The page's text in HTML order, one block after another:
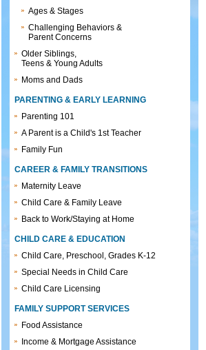
Ages & Stages
Challenging Behaviors &
Parent Concerns
Older Siblings,
Teens & Young Adults
Moms and Dads
PARENTING & EARLY LEARNING
Parenting 101
A Parent is a Child's 1st Teacher
Family Fun
CAREER & FAMILY TRANSITIONS
Maternity Leave
Child Care & Family Leave
Back to Work/Staying at Home
CHILD CARE & EDUCATION
Child Care, Preschool, Grades K-12
Special Needs in Child Care
Child Care Licensing
FAMILY SUPPORT SERVICES
Food Assistance
Income & Mortgage Assistance